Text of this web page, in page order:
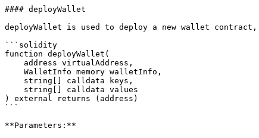
#### deployWallet
deployWallet is used to deploy a new wallet
```solidity
function deployWallet(
) external returns (address)
```
**Parameters:**